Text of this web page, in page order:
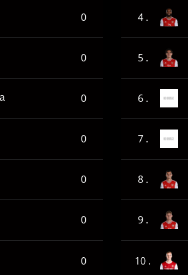
0
0
0
0
0
0
0
4 .
5 .
6 .
7 .
8 .
9 .
10 .